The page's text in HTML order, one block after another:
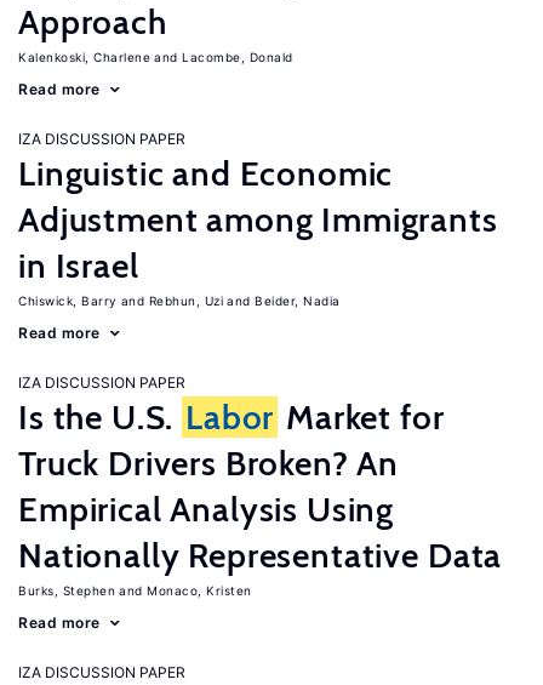
Approach
Kalenkoski, Charlene Lacombe, Donald
Read more
IZA DISCUSSION PAPER
Linguistic and Economic
Adjustment among Immigrants
in Israel
Chiswick, Barry Rebhun, Uzi Beider, Nadia
Read more
IZA DISCUSSION PAPER
Is the U.S. Labor Market for
Truck Drivers Broken? An
Empirical Analysis Using
Nationally Representative Data
Burks, Stephen Monaco, Kristen
Read more
IZA DISCUSSION PAPER